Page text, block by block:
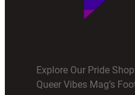
Explore Our Pride
Queer Vibes Mag’s